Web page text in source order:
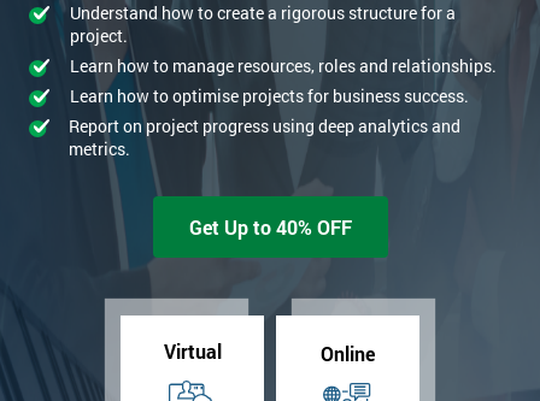
Understand how to create a rigorous structure for a
project.
Learn how to manage resources, roles and relationships.
Learn how to optimise projects for business success.
Report on project progress using deep analytics and
metrics.
Get Up to 40% OFF
Virtual Online